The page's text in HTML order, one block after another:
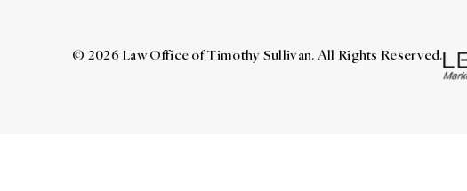
© 2026 Law Office of Timothy Sullivan. All Rights Reserved.